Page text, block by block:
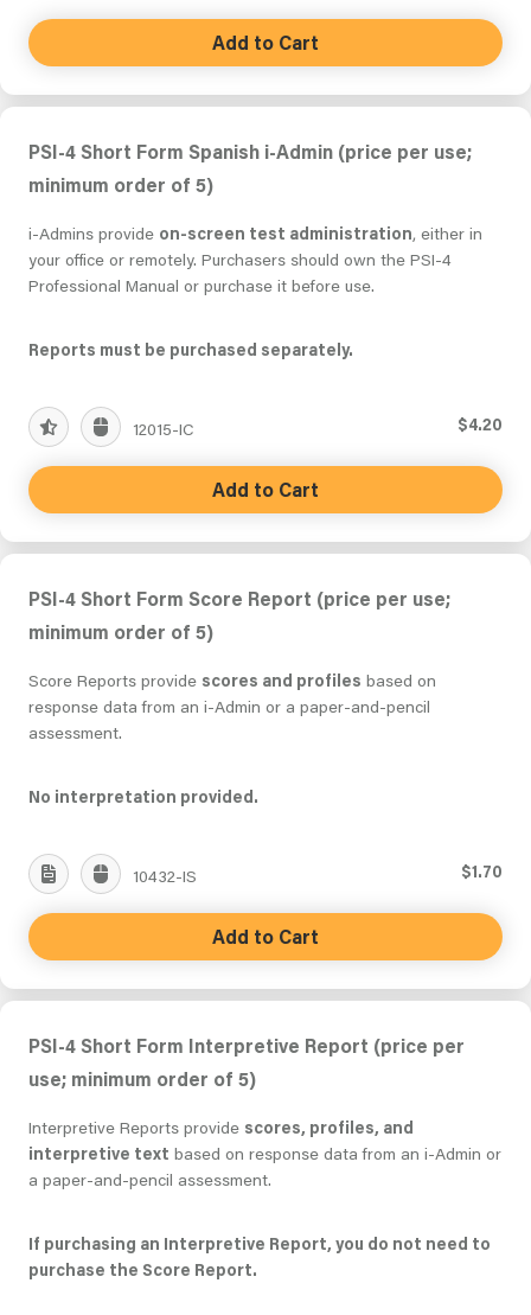
Add to Cart
PSI-4 Short Form Spanish i-Admin (price per use;
minimum order of 5)
i-Admins provide on-screen test administration, either in
your office or remotely. Purchasers should own the PSI-4
Professional Manual or purchase it before use.
Reports must be purchased separately.
12015-IC $4.20
Add to Cart
PSI-4 Short Form Score Report (price per use;
minimum order of 5)
Score Reports provide scores and profiles based on
response data from an i-Admin or a paper-and-pencil
assessment.
No interpretation provided.
10432-IS $1.70
Add to Cart
PSI-4 Short Form Interpretive Report (price per
use; minimum order of 5)
Interpretive Reports provide scores, profiles, and
interpretive text based on response data from an i-Admin or
a paper-and-pencil assessment.
If purchasing an Interpretive Report, you do not need to
purchase the Score Report.